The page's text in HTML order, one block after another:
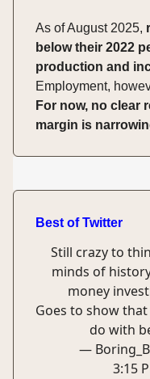
As of August 2025,
below their 2022
production and
Employment,
For now, no clear
margin is
Best of Twitter
Still crazy to
minds of
money
Goes to show
do with
—
3:15